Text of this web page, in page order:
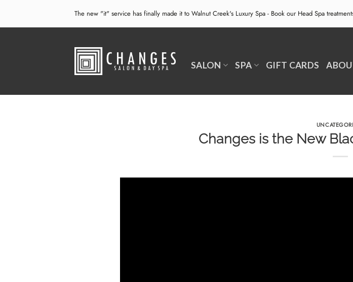
content
The new "it" service has finally made it to Walnut Creek's Luxury Spa - Book our Head Spa
SALON SPA GIFT CARDS
Changes is the New